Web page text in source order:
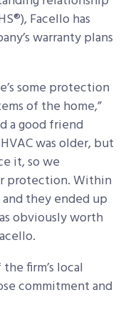
Facello has
warranty plans
some protection
of the home,”
a good friend
was older, but
it, so we
protection. Within
they ended up
obviously worth
firm’s local
commitment and